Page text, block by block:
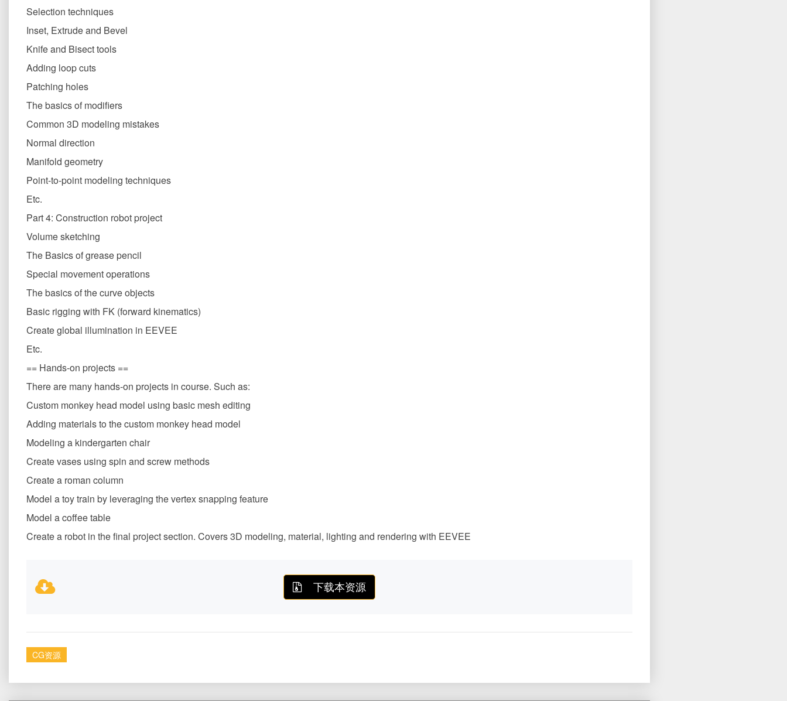
Selection techniques
Inset, Extrude and Bevel
Knife and Bisect tools
Adding loop cuts
Patching holes
The basics of modifiers
Common 3D modeling mistakes
Normal direction
Manifold geometry
Point-to-point modeling techniques
Etc.
Part 4: Construction robot project
Volume sketching
The Basics of grease pencil
Special movement operations
The basics of the curve objects
Basic rigging with FK (forward kinematics)
Create global illumination in EEVEE
Etc.
== Hands-on projects ==
There are many hands-on projects in course. Such as:
Custom monkey head model using basic mesh editing
Adding materials to the custom monkey head model
Modeling a kindergarten chair
Create vases using spin and screw methods
Create a roman column
Model a toy train by leveraging the vertex snapping feature
Model a coffee table
Create a robot in the final project section. Covers 3D modeling, material, lighting and rendering with EEVEE
下载本资源
CG资源